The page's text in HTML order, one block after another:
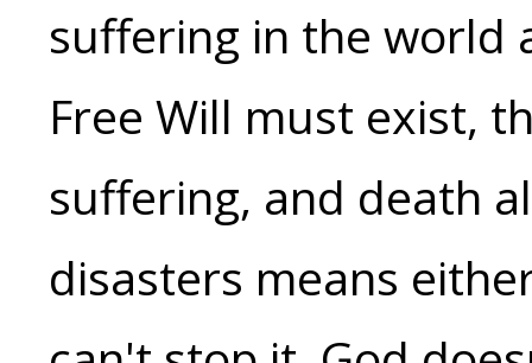
suffering in the world
Free Will must exist,
suffering, and death
disasters means